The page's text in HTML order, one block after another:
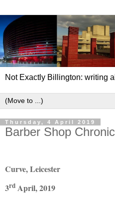
Not Exactly Billington: writing
Thursday, 4 April 2019
Barber Shop
Curve, Leicester
3rd April, 2019